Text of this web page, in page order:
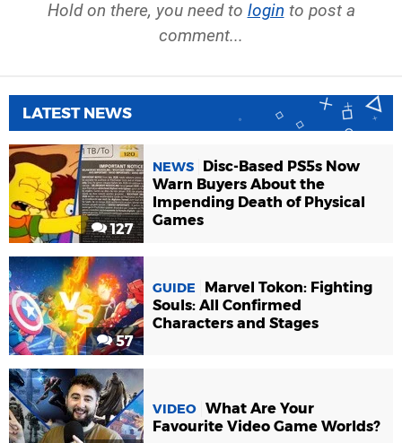
Hold on there, you need to login to post a
comment...
LATEST NEWS
127
NEWS
Disc-Based PS5s Now
Warn Buyers About the
Impending Death of Physical
Games
57
GUIDE
Marvel Tokon: Fighting
Souls: All Confirmed
Characters and Stages
VIDEO What Are Your
Favourite Video Game Worlds?